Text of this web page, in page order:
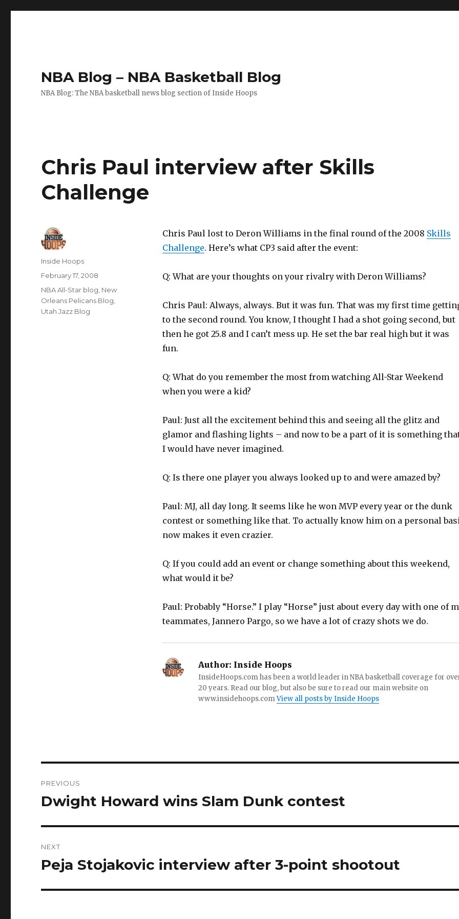
NBA Blog – NBA Basketball Blog
NBA Blog: The NBA basketball news blog section of Inside Hoops
Chris Paul interview after Skills
Challenge
Chris Paul lost to Deron Williams in the final round of the 2008 Skills
Challenge. Here’s what CP3 said after the event:
Q: What are your thoughts on your rivalry with Deron Williams?
Chris Paul: Always, always. But it was fun. That was my first time
to the second round. You know, I thought I had a shot going second, but
then he got 25.8 and I can’t mess up. He set the bar real high but it was
fun.
Q: What do you remember the most from watching All-Star Weekend
when you were a kid?
Paul: Just all the excitement behind this and seeing all the glitz and
glamor and flashing lights – and now to be a part of it is something
I would have never imagined.
Q: Is there one player you always looked up to and were amazed by?
Paul: MJ, all day long. It seems like he won MVP every year or the dunk
contest or something like that. To actually know him on a personal
now makes it even crazier.
Q: If you could add an event or change something about this weekend,
what would it be?
Paul: Probably “Horse.” I play “Horse” just about every day with one of
teammates, Jannero Pargo, so we have a lot of crazy shots we do.
Author: Inside Hoops
InsideHoops.com has been a world leader in NBA basketball coverage for
20 years. Read our blog, but also be sure to read our main website on
www.insidehoops.comView all posts by Inside Hoops
Author
Inside Hoops
Posted
on
February 17, 2008
Categories
NBA All-Star blog New
Orleans Pelicans Blog
Utah Jazz Blog
navigation
PREVIOUS
Previous
Dwight Howard wins Slam Dunk contest
NEXT
Next
Peja Stojakovic interview after 3-point shootout